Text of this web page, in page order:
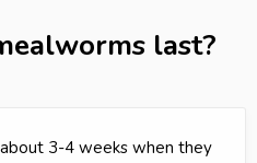
last?
3-4 weeks when they